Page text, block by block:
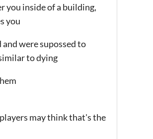
you inside of a building,
you
were supossed to
to dying
may think that's the